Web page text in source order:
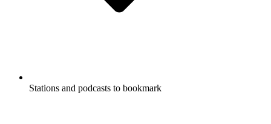
Stations and podcasts to bookmark